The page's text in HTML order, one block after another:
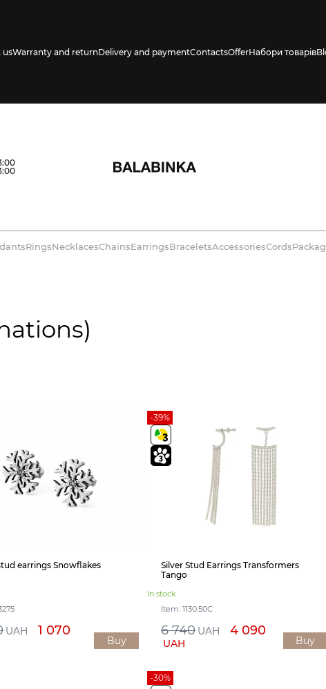
usWarranty and returnDelivery and paymentContactsOfferНабори товарів
RingsNecklacesChainsEarringsBraceletsAccessoriesCords
earrings Snowflakes
UAH 1 070
Buy
-39%
Silver Stud Earrings Transformers
Tango
In stock
Item: 1130.50С
6 740 UAH 4 090
UAH Buy
-30%